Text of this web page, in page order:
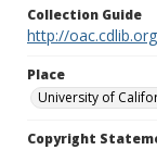
Collection Guide
http://
Place
University of
Copyright